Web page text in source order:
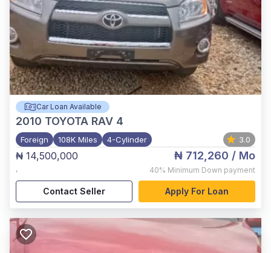
Car Loan Available
2010 TOYOTA RAV 4
Foreign 108K Miles 4-Cylinder 3.0
₦ 14,500,000
,
₦ 712,260 / Mo
40% Minimum Down payment
Contact Seller Apply For Loan